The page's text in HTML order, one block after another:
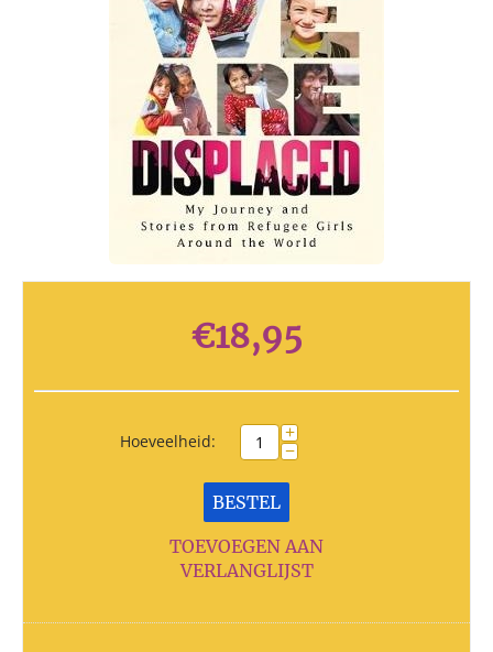
€18,95
Hoeveelheid: +
−
BESTEL
TOEVOEGEN AAN
VERLANGLIJST